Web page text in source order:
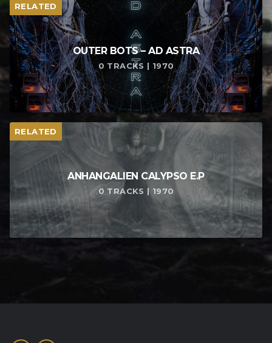
RELATED
OUTER BOTS – AD ASTRA
0 TRACKS | 1970
RELATED
ANHANGALIEN CALYPSO E​.​P
0 TRACKS | 1970